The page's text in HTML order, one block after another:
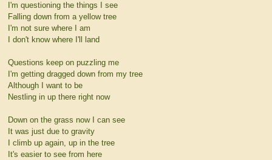
I'm questioning the things I see
Falling down from a yellow tree
I'm not sure where I am
I don't know where I'll land
Questions keep on puzzling me
I'm getting dragged down from my tree
Although I want to be
Nestling in up there right now
Down on the grass now I can see
It was just due to gravity
I climb up again, up in the tree
It's easier to see from here